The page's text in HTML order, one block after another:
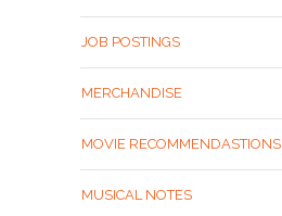
JOB POSTINGS
MERCHANDISE
MOVIE RECOMMENDASTIONS
MUSICAL NOTES